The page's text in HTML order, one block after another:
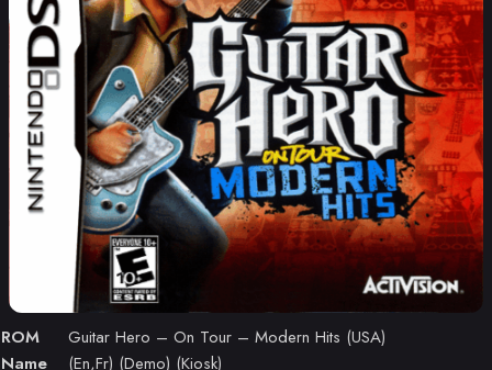
ROM
Name
Guitar Hero – On Tour – Modern Hits (USA)
(En,Fr) (Demo) (Kiosk)